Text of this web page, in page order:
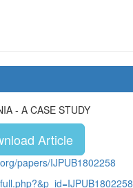
- A CASE STUDY
Article
papers/IJPUB1802258